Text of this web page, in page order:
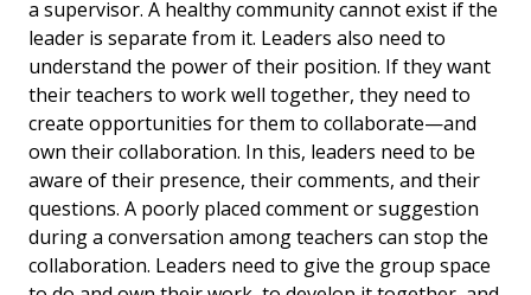
a supervisor. A healthy community cannot exist if the
leader is separate from it. Leaders also need to
understand the power of their position. If they want
their teachers to work well together, they need to
create opportunities for them to collaborate—and
own their collaboration. In this, leaders need to be
aware of their presence, their comments, and their
questions. A poorly placed comment or suggestion
during a conversation among teachers can stop the
collaboration. Leaders need to give the group space